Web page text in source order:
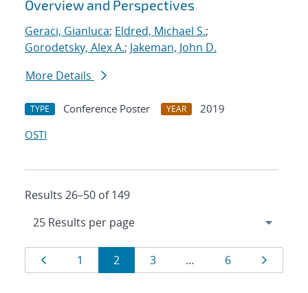
Overview and Perspectives
Geraci, Gianluca; Eldred, Michael S.;
Gorodetsky, Alex A.; Jakeman, John D.
More Details
TYPE Conference Poster YEAR
2019
OSTI
Results 26–50 of 149
Results
navigation
Page
1 Page
2 Page
3 … Page
6